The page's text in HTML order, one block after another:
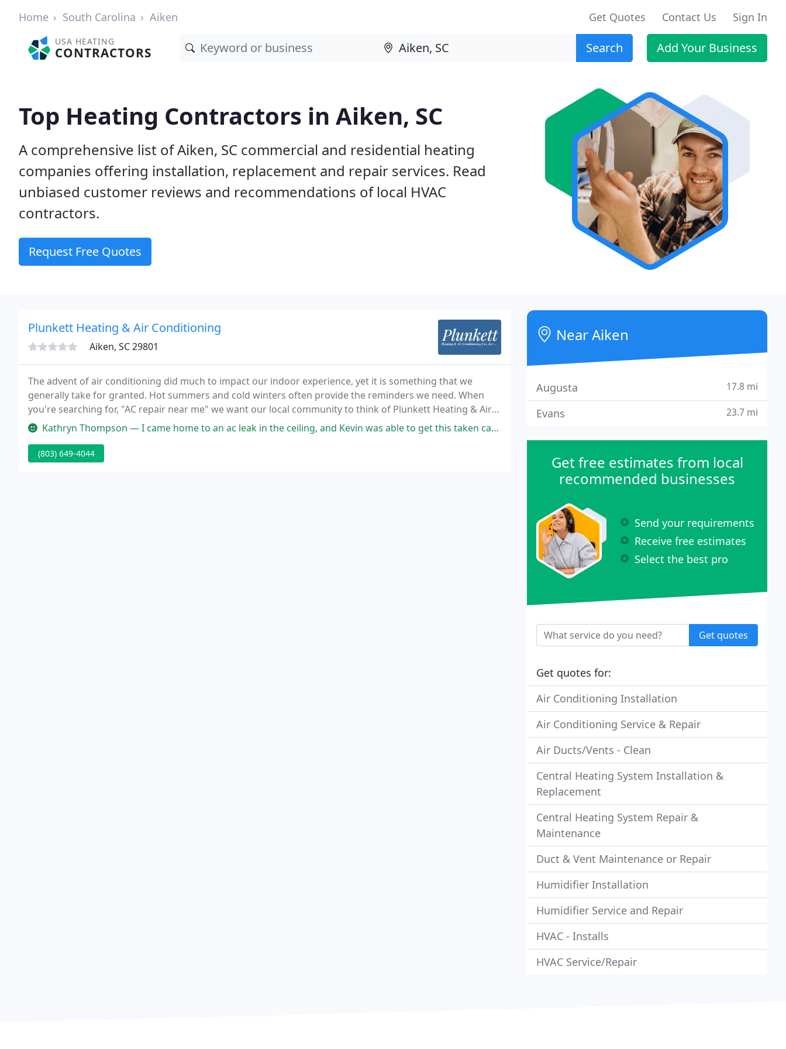
Home South Carolina Aiken Get Quotes Contact Us Sign In
USA HEATING
CONTRACTORS Search Add Your Business
Top Heating Contractors in Aiken, SC
A comprehensive list of Aiken, SC commercial and residential heating
companies offering installation, replacement and repair services. Read
unbiased customer reviews and recommendations of local HVAC
contractors.
Request Free Quotes
Plunkett Heating & Air Conditioning
Aiken, SC 29801
The advent of air conditioning did much to impact our indoor experience, yet it is something that we
generally take for granted. Hot summers and cold winters often provide the reminders we need. When
you're searching for, "AC repair near me" we want our local community to think of Plunkett Heating & Air
for all their comfort needs.
Kathryn Thompson — I came home to an ac leak in the ceiling, and Kevin was able to get this taken care of quickly and without difficulty. He
(803) 649-4044
Near Aiken
Augusta 17.8 mi
Evans 23.7 mi
Get free estimates from local
recommended businesses
Send your requirements
Receive free estimates
Select the best pro
Get quotes
Get quotes for:
Air Conditioning Installation
Air Conditioning Service & Repair
Air Ducts/Vents - Clean
Central Heating System Installation &
Replacement
Central Heating System Repair &
Maintenance
Duct & Vent Maintenance or Repair
Humidifier Installation
Humidifier Service and Repair
HVAC - Installs
HVAC Service/Repair